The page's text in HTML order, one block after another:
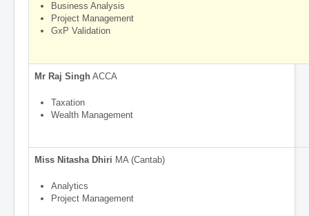
Business Analysis
Project Management
GxP Validation
Mr Raj Singh ACCA
Taxation
Wealth Management
Miss Nitasha Dhiri MA (Cantab)
Analytics
Project Management